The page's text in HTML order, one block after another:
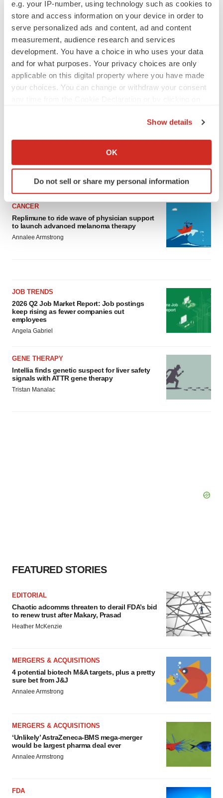
e.g. your IP-number, using technology such as cookies to
store and access information on your device in order to
serve personalized ads and content, ad and content
measurement, audience research and services
development. You have a choice in who uses your data
and for what purposes. Your privacy choices are only
applicable on this digital property where you have made
your choices. You can change or withdraw your consent
Collect information about your geographical location
Identify your device by actively scanning it for
specific characteristics (fingerprinting)
and set your preferences in the
details section.
We use cookies to enhance your experience, analyze
site traffic, and serve tailored ads. By clicking "OK", you
Show details
OK
Do not sell or share my personal information
LAYOFF TRACKER
Ensoma cuts jobs, narrows focus to lead
BioSpace Editorial Staff
CANCER
Replimune to ride wave of physician support
to launch advanced melanoma therapy
Annalee Armstrong
JOB TRENDS
2026 Q2 Job Market Report: Job postings
keep rising as fewer companies cut
employees
Angela Gabriel
GENE THERAPY
Intellia finds genetic suspect for liver safety
signals with ATTR gene therapy
Tristan Manalac
FEATURED STORIES
EDITORIAL
Chaotic adcomms threaten to derail FDA’s bid
to renew trust after Makary, Prasad
Heather McKenzie
MERGERS & ACQUISITIONS
4 potential biotech M&A targets, plus a pretty
sure bet from J&J
Annalee Armstrong
MERGERS & ACQUISITIONS
‘Unlikely’ AstraZeneca-BMS mega-merger
would be largest pharma deal ever
Annalee Armstrong
FDA